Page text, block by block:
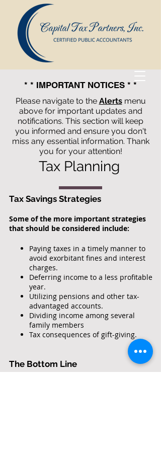
* * IMPORTANT NOTICES * *
Please navigate to the Alertsmenu
above for important updates and
notifications. This section will keep
you informed and ensure you don't
miss any essential information. Thank
you for your attention!
Capital Tax Partners, Inc.
Public
Accountan
ts
Tax Planning
Tax Savings Strategies
Some of the more important strategies
that should be considered include:
Paying taxes in a timely manner to
avoid exorbitant fines and interest
charges.
Deferring income to a less profitable
year.
Utilizing pensions and other tax-
advantaged accounts.
Dividing income among several
family members
Tax consequences of gift-giving.
The Bottom Line